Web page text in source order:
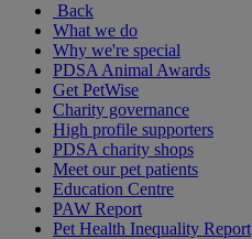
Back
What we do
Why we're special
PDSA Animal Awards
Get PetWise
Charity governance
High profile supporters
PDSA charity shops
Meet our pet patients
Education Centre
PAW Report
Pet Health Inequality Report